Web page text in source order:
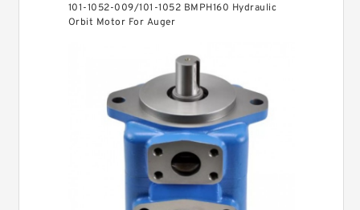
101-1052-009/101-1052 BMPH160 Hydraulic
Orbit Motor For Auger